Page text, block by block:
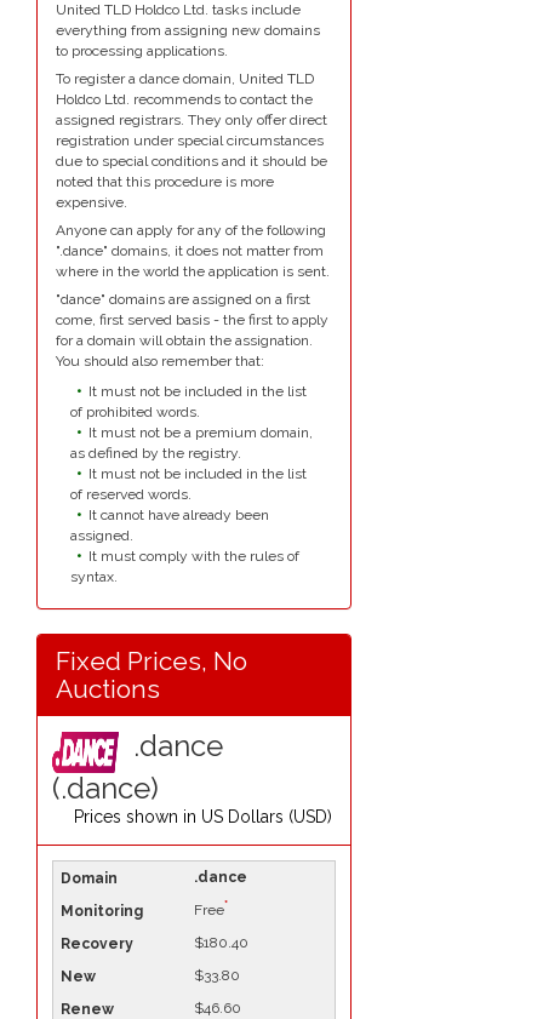
United TLD Holdco Ltd. tasks include
everything from assigning new domains
to processing applications.
To register a dance domain, United TLD
Holdco Ltd. recommends to contact the
assigned registrars. They only offer direct
registration under special circumstances
due to special conditions and it should be
noted that this procedure is more
expensive.
Anyone can apply for any of the following
".dance" domains, it does not matter from
where in the world the application is sent.
"dance" domains are assigned on a first
come, first served basis - the first to apply
for a domain will obtain the assignation.
You should also remember that:
It must not be included in the list
of prohibited words.
It must not be a premium domain,
as defined by the registry.
It must not be included in the list
of reserved words.
It cannot have already been
assigned.
It must comply with the rules of
syntax.
Fixed Prices, No
Auctions
.dance
(.dance)
Prices shown in US Dollars (USD)
.dance
Free*
$180.40
$33.80
$46.60